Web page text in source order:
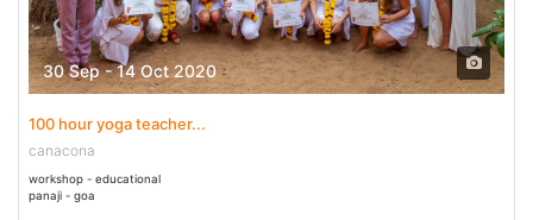
30 Sep - 14 Oct 2020
100 hour yoga teacher...
canacona
workshop - educational
panaji - goa